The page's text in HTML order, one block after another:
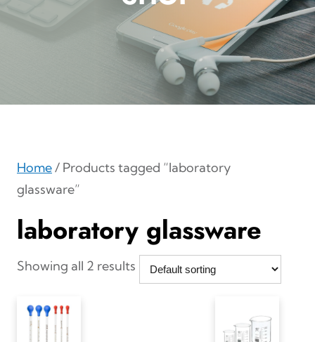
Home/ Products tagged “laboratory
glassware”
laboratory glassware
Showing all 2 results